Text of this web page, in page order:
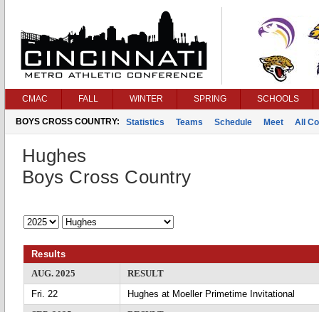
CMAC FALL WINTER SPRING SCHOOLS
BOYS CROSS COUNTRY: Statistics Teams Schedule Meet All
Hughes
Boys Cross Country
Results
AUG. 2025
RESULT
Fri. 22
Hughes at Moeller Primetime Invitational